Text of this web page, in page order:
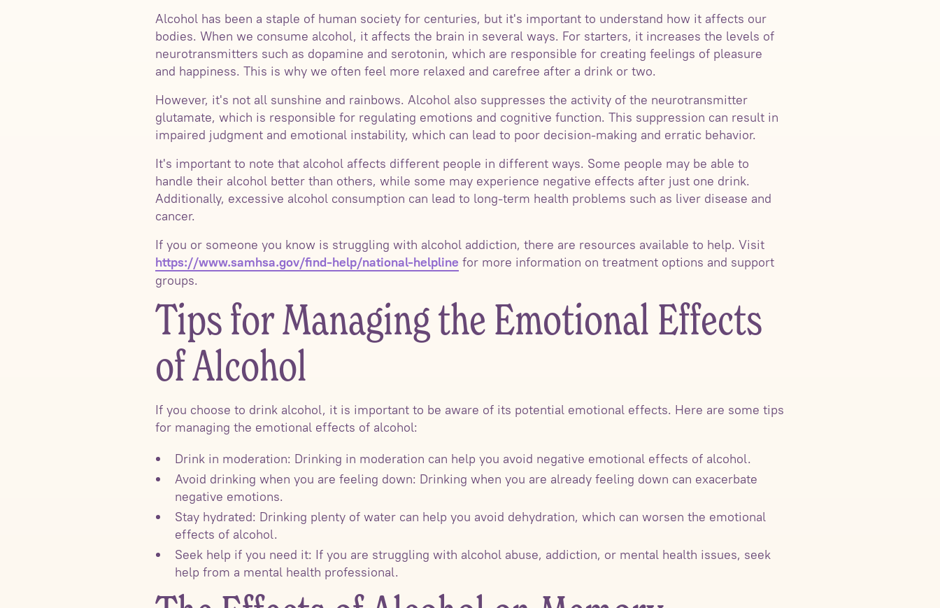
Alcohol has been a staple of human society for centuries, but it's important to understand how it affects our
bodies. When we consume alcohol, it affects the brain in several ways. For starters, it increases the levels of
neurotransmitters such as dopamine and serotonin, which are responsible for creating feelings of pleasure
and happiness. This is why we often feel more relaxed and carefree after a drink or two.
However, it's not all sunshine and rainbows. Alcohol also suppresses the activity of the neurotransmitter
glutamate, which is responsible for regulating emotions and cognitive function. This suppression can result in
impaired judgment and emotional instability, which can lead to poor decision-making and erratic behavior.
It's important to note that alcohol affects different people in different ways. Some people may be able to
handle their alcohol better than others, while some may experience negative effects after just one drink.
Additionally, excessive alcohol consumption can lead to long-term health problems such as liver disease and
cancer.
If you or someone you know is struggling with alcohol addiction, there are resources available to help. Visit
https://www.samhsa.gov/find-help/national-helpline for more information on treatment options and support
groups.
Tips for Managing the Emotional Effects
of Alcohol
If you choose to drink alcohol, it is important to be aware of its potential emotional effects. Here are some tips
for managing the emotional effects of alcohol:
Drink in moderation: Drinking in moderation can help you avoid negative emotional effects of alcohol.
Avoid drinking when you are feeling down: Drinking when you are already feeling down can exacerbate
negative emotions.
Stay hydrated: Drinking plenty of water can help you avoid dehydration, which can worsen the emotional
effects of alcohol.
Seek help if you need it: If you are struggling with alcohol abuse, addiction, or mental health issues, seek
help from a mental health professional.